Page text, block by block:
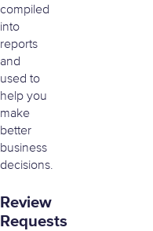
compiled
into
reports
and
used to
help you
make
better
business
decisions.
Review
Requests